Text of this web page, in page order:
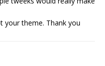
your theme. Thank you